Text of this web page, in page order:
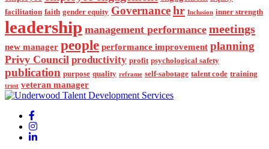
facilitation faith gender equity Governancehr Inclusion inner strength
leadership management performance meetings
new manager people performance improvement planning
Privy Council productivity profit psychological safety
publication purpose quality reframe self-sabotage talent code training
trust veteran manager